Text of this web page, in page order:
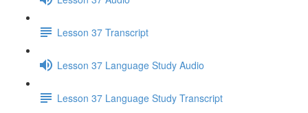
Lesson 37 Transcript
Lesson 37 Language Study Audio
Lesson 37 Language Study Transcript